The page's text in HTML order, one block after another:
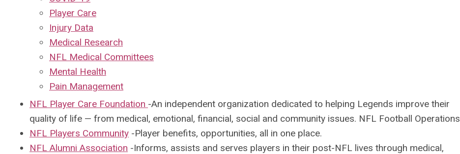
Player Care
Injury Data
Medical Research
NFL Medical Committees
Mental Health
Pain Management
NFL Player Care Foundation -An independent organization dedicated to helping Legends improve their
quality of life — from medical, emotional, financial, social and community issues. NFL Football Operations
NFL Players Community -Player benefits, opportunities, all in one place.
NFL Alumni Association -Informs, assists and serves players in their post-NFL lives through medical,